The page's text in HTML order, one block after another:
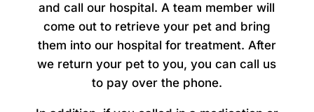
and call our hospital. A team member will
come out to retrieve your pet and bring
them into our hospital for treatment. After
we return your pet to you, you can call us
to pay over the phone.